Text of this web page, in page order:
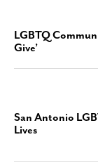
LGBTQ
Give’
San Antonio
Lives